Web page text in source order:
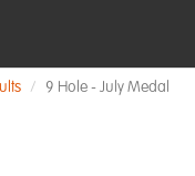
9 Hole - July Medal